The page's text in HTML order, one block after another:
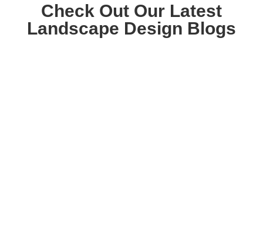
Check Out Our Latest
Landscape Design Blogs